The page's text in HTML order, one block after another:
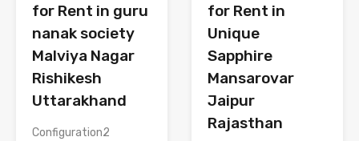
for Rent in guru
nanak society
Malviya Nagar
Rishikesh
Uttarakhand
Configuration2
for Rent in
Unique
Sapphire
Mansarovar
Jaipur
Rajasthan